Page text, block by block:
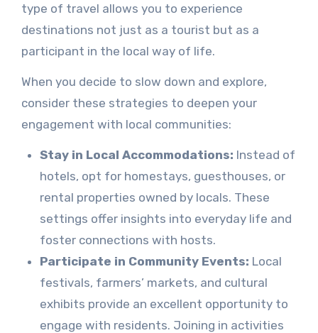
type of travel allows you to experience
destinations not just as a tourist but as a
participant in the local way of life.
When you decide to slow down and explore,
consider these strategies to deepen your
engagement with local communities:
Stay in Local Accommodations: Instead of
hotels, opt for homestays, guesthouses, or
rental properties owned by locals. These
settings offer insights into everyday life and
foster connections with hosts.
Participate in Community Events: Local
festivals, farmers’ markets, and cultural
exhibits provide an excellent opportunity to
engage with residents. Joining in activities